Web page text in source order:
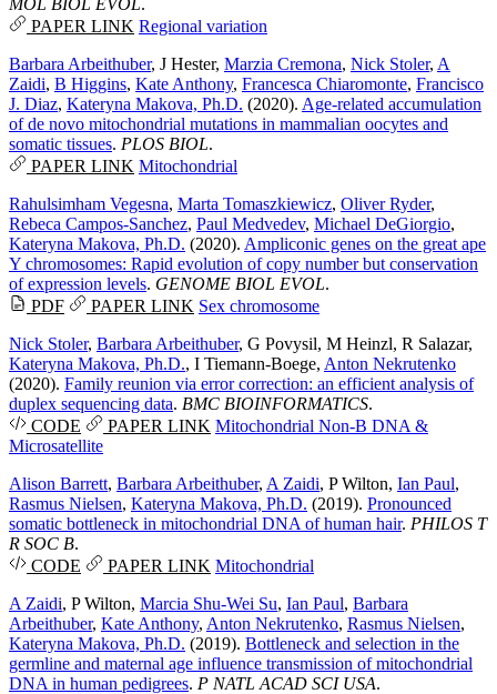
PAPER LINK Regional variation
Barbara Arbeithuber, J Hester, Marzia Cremona, Nick Stoler, A
Zaidi, B Higgins, Kate Anthony, Francesca Chiaromonte, Francisco
J. Diaz, Kateryna Makova, Ph.D. (2020). Age-related accumulation
of de novo mitochondrial mutations in mammalian oocytes and
somatic tissues. PLOS BIOL.
PAPER LINK Mitochondrial
Rahulsimham Vegesna, Marta Tomaszkiewicz, Oliver Ryder,
Rebeca Campos-Sanchez, Paul Medvedev, Michael DeGiorgio,
Kateryna Makova, Ph.D. (2020). Ampliconic genes on the great ape
Y chromosomes: Rapid evolution of copy number but conservation
of expression levels. GENOME BIOL EVOL.
PDF
PAPER LINK Sex chromosome
Nick Stoler, Barbara Arbeithuber, G Povysil, M Heinzl, R Salazar,
Kateryna Makova, Ph.D., I Tiemann-Boege, Anton Nekrutenko
(2020). Family reunion via error correction: an efficient analysis of
duplex sequencing data. BMC BIOINFORMATICS.
CODE
PAPER LINK Mitochondrial Non-B DNA &
Microsatellite
Alison Barrett, Barbara Arbeithuber, A Zaidi, P Wilton, Ian Paul,
Rasmus Nielsen, Kateryna Makova, Ph.D. (2019). Pronounced
somatic bottleneck in mitochondrial DNA of human hair. PHILOS T
R SOC B.
CODE
PAPER LINK Mitochondrial
A Zaidi, P Wilton, Marcia Shu-Wei Su, Ian Paul, Barbara
Arbeithuber, Kate Anthony, Anton Nekrutenko, Rasmus Nielsen,
Kateryna Makova, Ph.D. (2019). Bottleneck and selection in the
germline and maternal age influence transmission of mitochondrial
DNA in human pedigrees. P NATL ACAD SCI USA.